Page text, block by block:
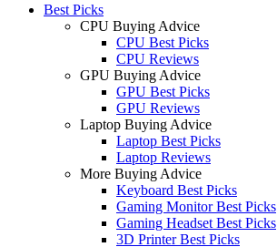
Best Picks
CPU Buying Advice
CPU Best Picks
CPU Reviews
GPU Buying Advice
GPU Best Picks
GPU Reviews
Laptop Buying Advice
Laptop Best Picks
Laptop Reviews
More Buying Advice
Keyboard Best Picks
Gaming Monitor Best Picks
Gaming Headset Best Picks
3D Printer Best Picks